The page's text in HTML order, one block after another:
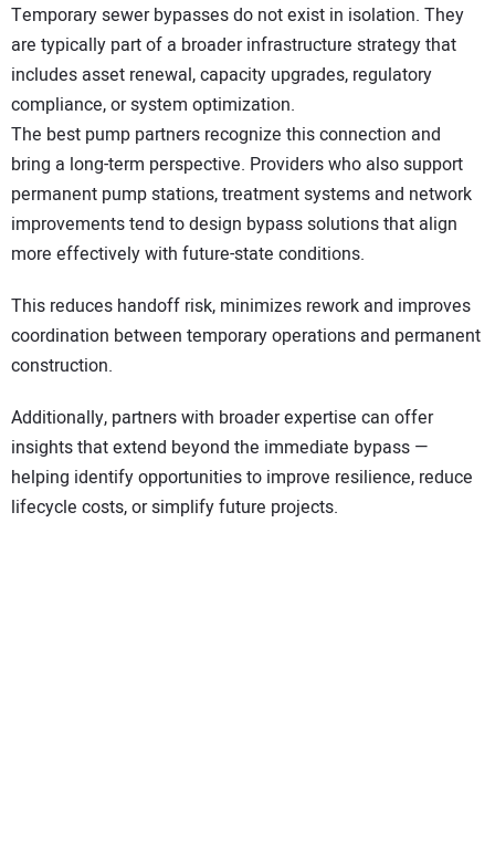
Temporary sewer bypasses do not exist in isolation. They
are typically part of a broader infrastructure strategy that
includes asset renewal, capacity upgrades, regulatory
compliance, or system optimization.
The best pump partners recognize this connection and
bring a long-term perspective. Providers who also support
permanent pump stations, treatment systems and network
improvements tend to design bypass solutions that align
more effectively with future-state conditions.
This reduces handoff risk, minimizes rework and improves
coordination between temporary operations and permanent
construction.
Additionally, partners with broader expertise can offer
insights that extend beyond the immediate bypass —
helping identify opportunities to improve resilience, reduce
lifecycle costs, or simplify future projects.